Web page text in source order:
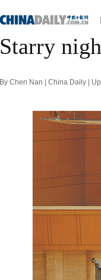
Starry
By Chen Nan | China Daily |